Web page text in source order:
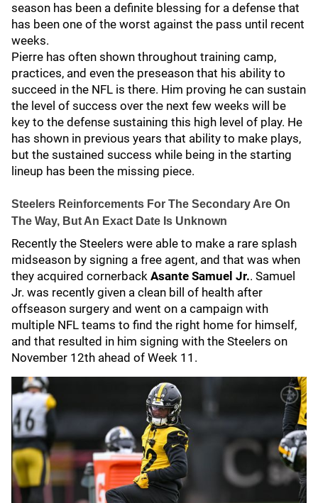
season has been a definite blessing for a defense that
has been one of the worst against the pass until recent
weeks.
Pierre has often shown throughout training camp,
practices, and even the preseason that his ability to
succeed in the NFL is there. Him proving he can sustain
the level of success over the next few weeks will be
key to the defense sustaining this high level of play. He
has shown in previous years that ability to make plays,
but the sustained success while being in the starting
lineup has been the missing piece.
Steelers Reinforcements For The Secondary Are On
The Way, But An Exact Date Is Unknown
Recently the Steelers were able to make a rare splash
midseason by signing a free agent, and that was when
they acquired cornerback Asante Samuel Jr.. Samuel
Jr. was recently given a clean bill of health after
offseason surgery and went on a campaign with
multiple NFL teams to find the right home for himself,
and that resulted in him signing with the Steelers on
November 12th ahead of Week 11.